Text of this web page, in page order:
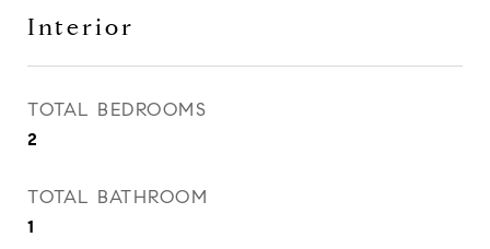
Interior
TOTAL BEDROOMS
2
TOTAL BATHROOM
1